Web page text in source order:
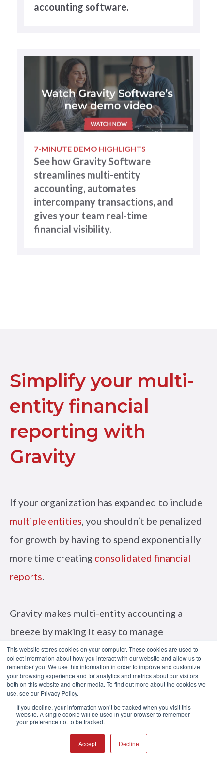
This website stores cookies on your computer. These cookies are used to
collect information about how you interact with our website and allow us to
remember you. We use this information in order to improve and customize
your browsing experience and for analytics and metrics about our visitors
both on this website and other media. To find out more about the cookies we
use, see our Privacy Policy.
If you decline, your information won’t be tracked when you visit this
website. A single cookie will be used in your browser to remember
your preference not to be tracked.
Accept Decline
accounting software.
7-MINUTE DEMO HIGHLIGHTS
See how Gravity Software
streamlines multi-entity
accounting, automates
intercompany transactions, and
gives your team real-time
financial visibility.
Simplify your multi-
entity financial
reporting with
Gravity
If your organization has expanded to include
multiple entities, you shouldn’t be penalized
for growth by having to spend exponentially
more time creating consolidated financial
reports.
Gravity makes multi-entity accounting a
breeze by making it easy to manage
intercompany transactions without needing
to log in and out of multiple databases.
See why more companies trust Gravity
Software to manage their growing business.
Schedule an online demo today.